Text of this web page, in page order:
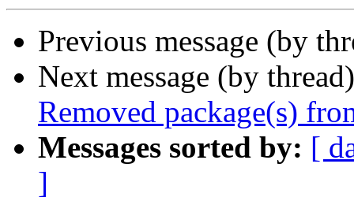
Previous message (by
Next message (by
Removed package(s)
Messages sorted by: [
]